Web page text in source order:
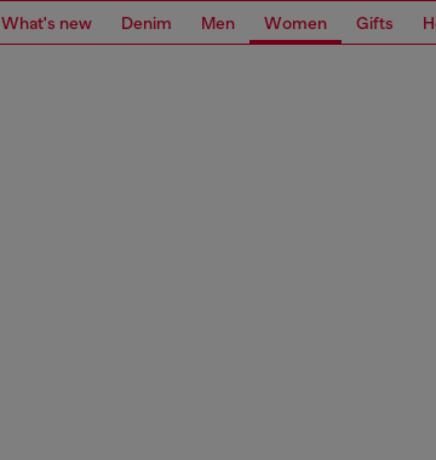
What's new Denim Men Women Gifts